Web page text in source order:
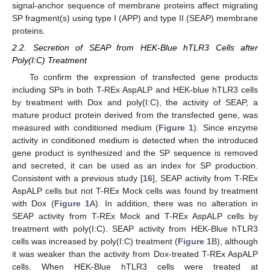
signal-anchor sequence of membrane proteins affect migrating
SP fragment(s) using type I (APP) and type II (SEAP) membrane
proteins.
2.2. Secretion of SEAP from HEK-Blue hTLR3 Cells after
Poly(I:C) Treatment
To confirm the expression of transfected gene products
including SPs in both T-REx AspALP and HEK-blue hTLR3 cells
by treatment with Dox and poly(I:C), the activity of SEAP, a
mature product protein derived from the transfected gene, was
measured with conditioned medium (Figure 1). Since enzyme
activity in conditioned medium is detected when the introduced
gene product is synthesized and the SP sequence is removed
and secreted, it can be used as an index for SP production.
Consistent with a previous study [16], SEAP activity from T-REx
AspALP cells but not T-REx Mock cells was found by treatment
with Dox (Figure 1A). In addition, there was no alteration in
SEAP activity from T-REx Mock and T-REx AspALP cells by
treatment with poly(I:C). SEAP activity from HEK-Blue hTLR3
cells was increased by poly(I:C) treatment (Figure 1B), although
it was weaker than the activity from Dox-treated T-REx AspALP
cells. When HEK-Blue hTLR3 cells were treated at